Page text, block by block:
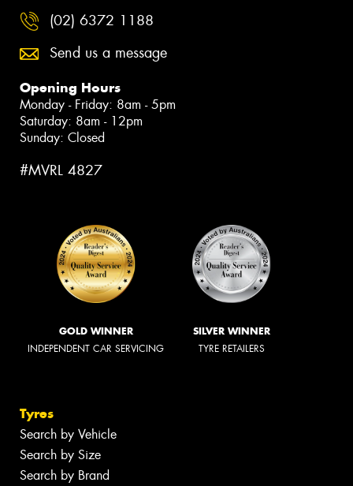
(02) 6372 1188
Send us a message
Opening Hours
Monday - Friday: 8am - 5pm
Saturday: 8am - 12pm
Sunday: Closed
#MVRL 4827
GOLD WINNER
INDEPENDENT CAR SERVICING
SILVER WINNER
TYRE RETAILERS
Tyres
Search by Vehicle
Search by Size
Search by Brand